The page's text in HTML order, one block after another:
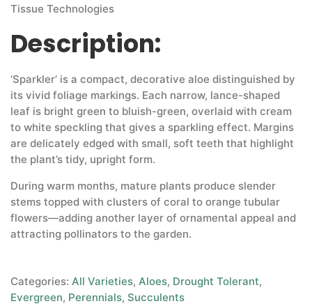
Tissue Technologies
Description:
‘Sparkler’ is a compact, decorative aloe distinguished by
its vivid foliage markings. Each narrow, lance-shaped
leaf is bright green to bluish-green, overlaid with cream
to white speckling that gives a sparkling effect. Margins
are delicately edged with small, soft teeth that highlight
the plant’s tidy, upright form.
During warm months, mature plants produce slender
stems topped with clusters of coral to orange tubular
flowers—adding another layer of ornamental appeal and
attracting pollinators to the garden.
Categories: All Varieties, Aloes, Drought Tolerant,
Evergreen, Perennials, Succulents